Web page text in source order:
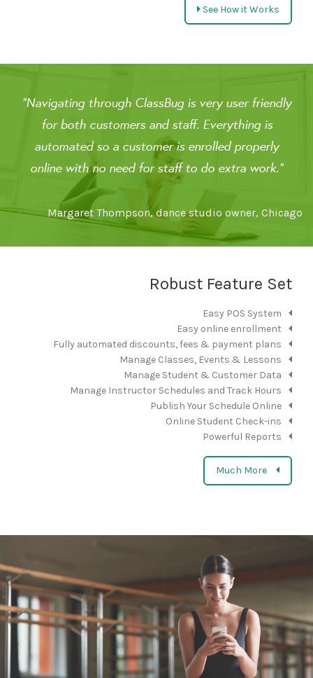
See How it Works
"Navigating through ClassBug is very user friendly
for both customers and staff. Everything is
automated so a customer is enrolled properly
online with no need for staff to do extra work."
Margaret Thompson, dance studio owner, Chicago
Robust Feature Set
Easy POS System
Easy online enrollment
Fully automated discounts, fees & payment plans
Manage Classes, Events & Lessons
Manage Student & Customer Data
Manage Instructor Schedules and Track Hours
Publish Your Schedule Online
Online Student Check-ins
Powerful Reports
Much More